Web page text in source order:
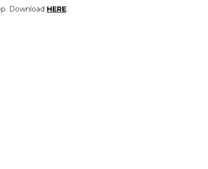
Download HERE.